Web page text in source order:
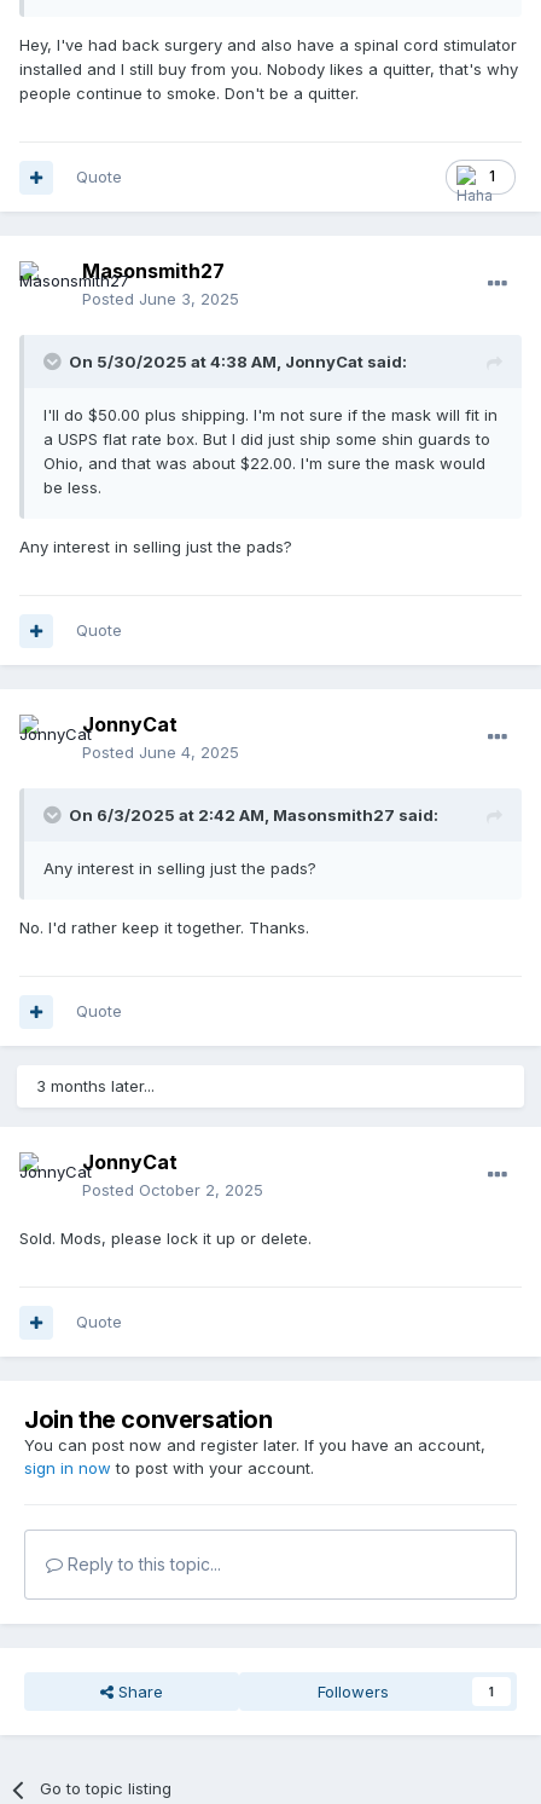
Hey, I've had back surgery and also have a spinal cord stimulator
installed and I still buy from you. Nobody likes a quitter, that's why
people continue to smoke. Don't be a quitter.
1
Quote
Masonsmith27
Posted June 3, 2025
On 5/30/2025 at 4:38 AM, JonnyCat said:
I'll do $50.00 plus shipping. I'm not sure if the mask will fit in
a USPS flat rate box. But I did just ship some shin guards to
Ohio, and that was about $22.00. I'm sure the mask would
be less.
Any interest in selling just the pads?
Quote
JonnyCat
Posted June 4, 2025
On 6/3/2025 at 2:42 AM, Masonsmith27 said:
Any interest in selling just the pads?
No. I'd rather keep it together. Thanks.
Quote
3 months later...
JonnyCat
Posted October 2, 2025
Sold. Mods, please lock it up or delete.
Quote
Join the conversation
You can post now and register later. If you have an account,
sign in now to post with your account.
Reply to this topic...
Share Followers 1
Go to topic listing